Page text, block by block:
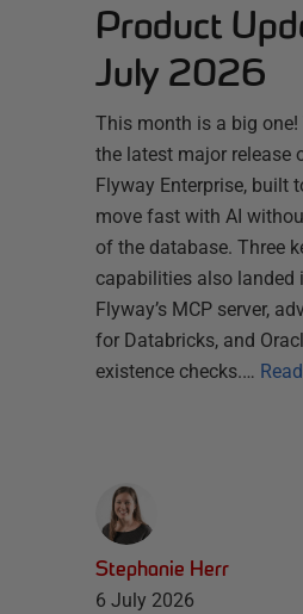
Product
July 2026
This month is a big one!
the latest major release
Flyway Enterprise, built
move fast with AI
of the database. Three
capabilities also landed
Flyway’s MCP server,
for Databricks, and
existence checks.…
Stephanie Herr
6 July 2026